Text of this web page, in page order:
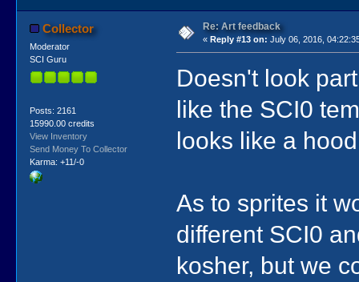
Collector
Moderator
SCI Guru
Posts: 2161
15990.00 credits
View Inventory
Send Money To Collector
Karma: +11/-0
Re: Art feedback
« Reply #13 on: July 06, 2016,
Doesn't look
like the SCI0
looks like a
As to sprites it
different SCI0
kosher, but we